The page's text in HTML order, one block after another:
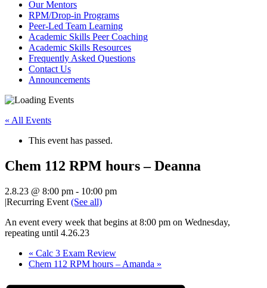
Our Mentors
RPM/Drop-in Programs
Peer-Led Team Learning
Academic Skills Peer Coaching
Academic Skills Resources
Frequently Asked Questions
Contact Us
Announcements
« All Events
This event has passed.
Chem 112 RPM hours – Deanna
2.8.23 @ 8:00 pm - 10:00 pm
|Recurring Event (See all)
An event every week that begins at 8:00 pm on Wednesday,
repeating until 4.26.23
« Calc 3 Exam Review
Chem 112 RPM hours – Amanda »